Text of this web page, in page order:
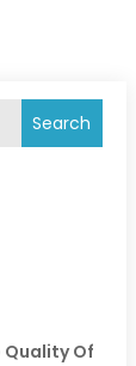
Search
Of